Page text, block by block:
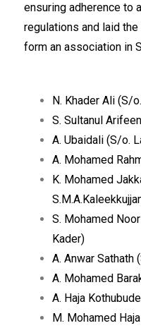
ensuring adherence to
regulations and laid
form an association in
N. Khader Ali (S/
S. Sultanul
A. Ubaidali (S/o.
A. Mohamed
K. Mohamed
S. Mohamed
Kader)
A. Anwar Sathath
A. Mohamed
A. Haja
M. Mohamed